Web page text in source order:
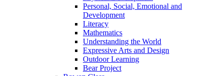
Personal, Social, Emotional and
Development
Literacy
Mathematics
Understanding the World
Expressive Arts and Design
Outdoor Learning
Bear Project